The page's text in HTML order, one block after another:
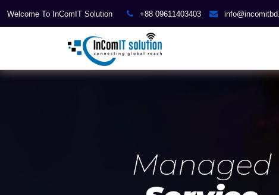
Welcome To InComIT Solution +88 09611403403